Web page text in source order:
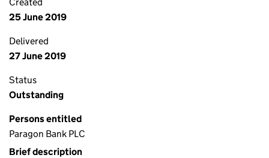
25 June 2019
Delivered
27 June 2019
Status
Outstanding
Persons entitled
Paragon Bank PLC
Brief description